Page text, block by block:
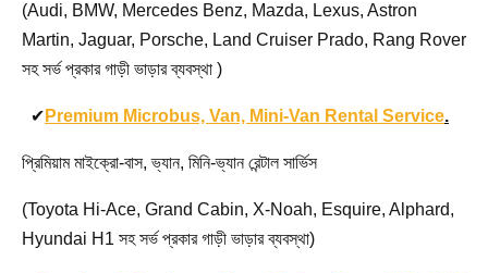
(Audi, BMW, Mercedes Benz, Mazda, Lexus, Astron
Martin, Jaguar, Porsche, Land Cruiser Prado, Rang Rover
সহ সর্ভ প্রকার গাড়ী ভাড়ার ব্যবস্থা )
✔ Premium Microbus, Van, Mini-Van Rental Service.
প্রিমিয়াম মাইক্রো-বাস, ভ্যান, মিনি-ভ্যান রেন্টাল সার্ভিস
(Toyota Hi-Ace, Grand Cabin, X-Noah, Esquire, Alphard,
Hyundai H1 সহ সর্ভ প্রকার গাড়ী ভাড়ার ব্যবস্থা)